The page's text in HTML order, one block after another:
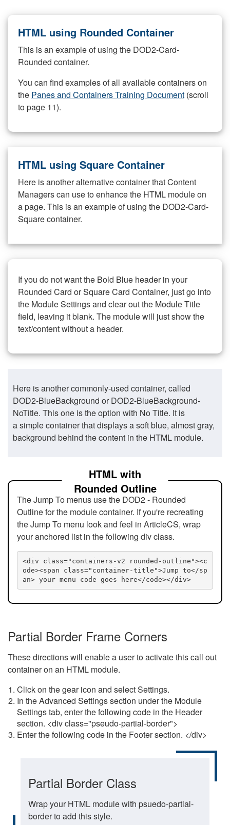
HTML using Rounded Container
This is an example of using the DOD2-Card-
Rounded container.
You can find examples of all available containers on
the Panes and Containers Training Document (scroll
to page 11).
HTML using Square Container
Here is another alternative container that Content
Managers can use to enhance the HTML module on
a page. This is an example of using the DOD2-Card-
Square container.
If you do not want the Bold Blue header in your
Rounded Card or Square Card Container, just go into
the Module Settings and clear out the Module Title
field, leaving it blank. The module will just show the
text/content without a header.
Here is another commonly-used container, called
DOD2-BlueBackground or DOD2-BlueBackground-
NoTitle. This one is the option with No Title. It is
a simple container that displays a soft blue, almost gray,
background behind the content in the HTML module.
HTML with
Rounded Outline
The Jump To menus use the DOD2 - Rounded
Outline for the module container. If you're recreating
the Jump To menu look and feel in ArticleCS, wrap
your anchored list in the following div class.
<div class="containers-v2 rounded-outline"><c
ode><span class="container-title">Jump to</sp
an> your menu code goes here</code></div>
Partial Border Frame Corners
These directions will enable a user to activate this call out
container on an HTML module.
Click on the gear icon and select Settings.
In the Advanced Settings section under the Module
Settings tab, enter the following code in the Header
section. <div class="pseudo-partial-border">
Enter the following code in the Footer section. </div>
Partial Border Class
Wrap your HTML module with psuedo-partial-
border to add this style.